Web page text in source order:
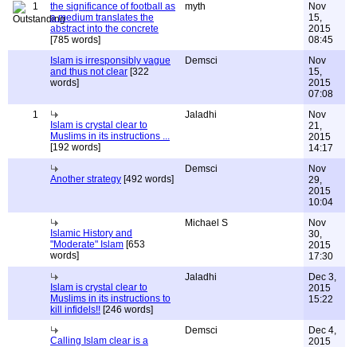
1
the significance of football as
a medium translates the
abstract into the concrete
[785 words]
myth
Nov
15,
2015
08:45
Islam is irresponsibly vague
and thus not clear [322
words]
Demsci
Nov
15,
2015
07:08
1
Islam is crystal clear to
Muslims in its instructions ...
[192 words]
Jaladhi
Nov
21,
2015
14:17
Another strategy [492 words]
Demsci
Nov
29,
2015
10:04
Islamic History and
"Moderate" Islam [653
words]
Michael S
Nov
30,
2015
17:30
Islam is crystal clear to
Muslims in its instructions to
kill infidels!! [246 words]
Jaladhi
Dec 3,
2015
15:22
Calling Islam clear is a
Demsci
Dec 4,
2015